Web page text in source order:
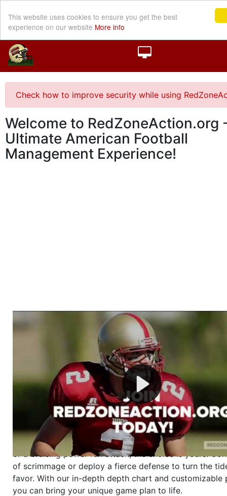
This website uses cookies to ensure you get the best
experience on our website More info
Check how to improve security while using
Welcome to RedZoneAction.org
Ultimate American Football
Management Experience!
Welcome to RedZoneAction.org - Your Ultimate
Football Management Experience!
Are you ready to dive into the thrilling world of
management? At RedZoneAction.org, you get to be the
mastermind behind every play, every draft pick, and
strategic decision. Take your team from the gritty
the grand stage of international glory—allcompletely
Why RedZoneAction.org?
Dynamic Gameplay
: Whether you favor a high-flying
or a bruising power run attack, the choice is yours.
of scrimmage or deploy a fierce defense to turn the
favor. With our in-depth depth chart and customizable
you can bring your unique game plan to life.